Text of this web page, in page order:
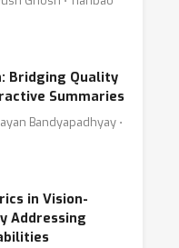
Bridging Quality
Summaries
Bandyapadhyay ⋅
in Vision-
Addressing